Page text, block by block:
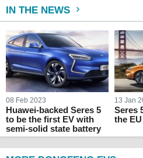
IN THE NEWS
08 Feb 2023
Huawei-backed Seres 5
to be the first EV with
semi-solid state battery
13 Jan
Seres
the EU